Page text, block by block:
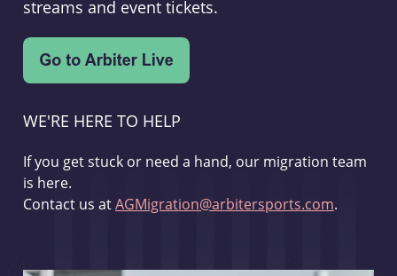
streams and event tickets.
WE'RE HERE TO HELP
If you get stuck or need a hand, our migration team
is here.
Contact us atAGMigration@arbitersports.com.